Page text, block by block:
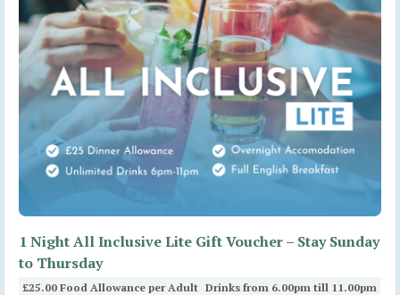
1 Night All Inclusive Lite Gift Voucher – Stay Sunday
to Thursday
£25.00 Food Allowance per Adult Drinks from 6.00pm till 11.00pm